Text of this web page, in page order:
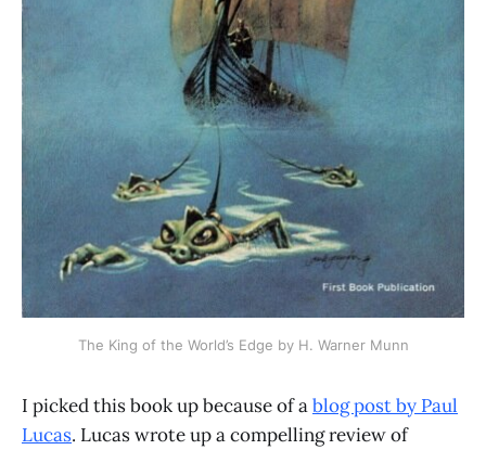
The King of the World’s Edge by H. Warner Munn
I picked this book up because of ablog post by Paul
Lucas. Lucas wrote up a compelling review of